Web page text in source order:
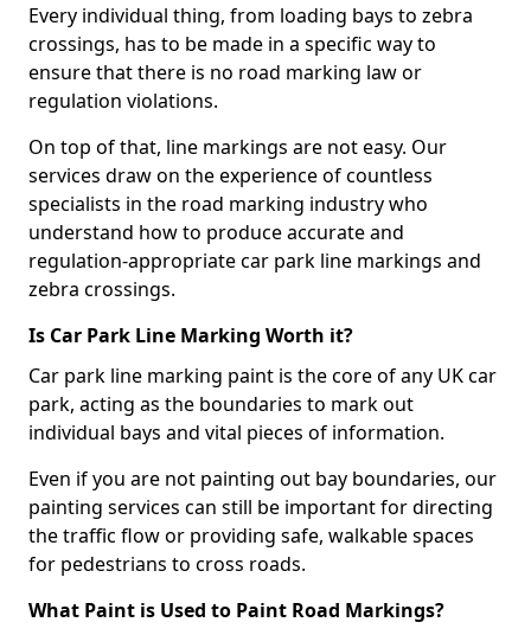
Every individual thing, from loading bays to zebra
crossings, has to be made in a specific way to
ensure that there is no road marking law or
regulation violations.
On top of that, line markings are not easy. Our
services draw on the experience of countless
specialists in the road marking industry who
understand how to produce accurate and
regulation-appropriate car park line markings and
zebra crossings.
Is Car Park Line Marking Worth it?
Car park line marking paint is the core of any UK car
park, acting as the boundaries to mark out
individual bays and vital pieces of information.
Even if you are not painting out bay boundaries, our
painting services can still be important for directing
the traffic flow or providing safe, walkable spaces
for pedestrians to cross roads.
What Paint is Used to Paint Road Markings?